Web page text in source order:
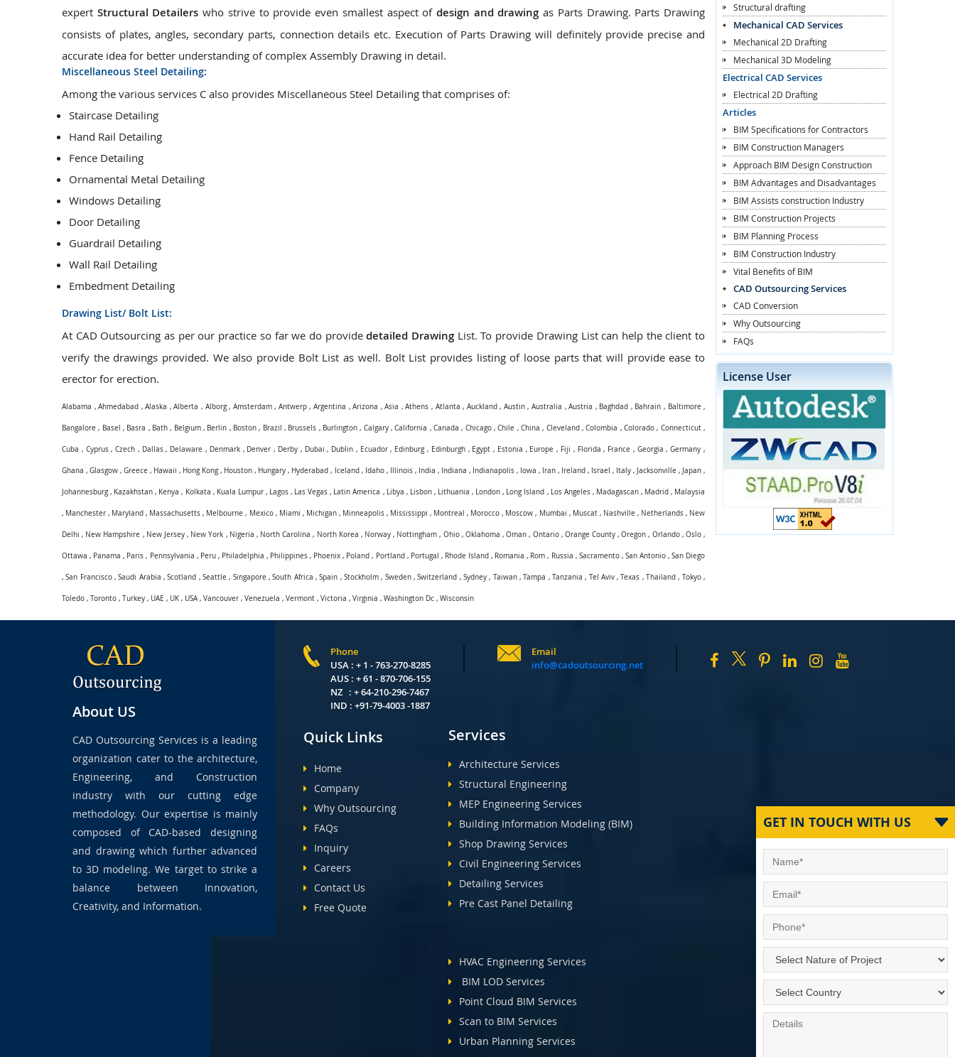
expert Structural Detailers who strive to provide even smallest aspect of design and drawing as Parts Drawing. Parts Drawing
consists of plates, angles, secondary parts, connection details etc. Execution of Parts Drawing will definitely provide precise and
accurate idea for better understanding of complex Assembly Drawing in detail.
Miscellaneous Steel Detailing:
Among the various services C also provides Miscellaneous Steel Detailing that comprises of:
Staircase Detailing
Hand Rail Detailing
Fence Detailing
Ornamental Metal Detailing
Windows Detailing
Door Detailing
Guardrail Detailing
Wall Rail Detailing
Embedment Detailing
Drawing List/ Bolt List:
At CAD Outsourcing as per our practice so far we do providedetailed Drawing List. To provide Drawing List can help the client to
verify the drawings provided. We also provide Bolt List as well. Bolt List provides listing of loose parts that will provide ease to
erector for erection.
Alabama ,Ahmedabad ,Alaska ,Alberta , Alborg, Amsterdam, Antwerp, Argentina ,Arizona ,Asia ,Athens , Atlanta , Auckland, Austin, Australia ,Austria , Baghdad , Bahrain , Baltimore ,
Bangalore , Basel , Basra , Bath , Belgium, Berlin , Boston , Brazil , Brussels , Burlington , Calgary,California ,Canada , Chicago,Chile ,China , Cleveland,Colombia ,Colorado , Connecticut,
Cuba , Cyprus,Czech , Dallas, Delaware , Denmark, Denver , Derby, Dubai , Dublin , Ecuador, Edinburg, Edinburgh, Egypt , Estonia , Europe , Fiji , Florida , France , Georgia ,Germany ,
Ghana ,Glasgow ,Greece , Hawaii , Hong Kong, Houston , Hungary , Hyderabad , Iceland, Idaho, Illinois, India , Indiana , Indianapolis, Iowa , Iran, Ireland , Israel , Italy , Jacksonville , Japan ,
Johannesburg, Kazakhstan , Kenya , Kolkata , Kuala Lumpur, Lagos, Las Vegas , Latin America , Libya , Lisbon, Lithuania , London , Long Island , Los Angeles, Madagascan, Madrid , Malaysia
, Manchester , Maryland , Massachusetts , Melbourne , Mexico, Miami , Michigan, Minneapolis, Mississippi , Montreal , Morocco , Moscow , Mumbai , Muscat, Nashville , Netherlands, New
Delhi , New Hampshire , New Jersey, New York , Nigeria , North Carolina , North Korea , Norway, Nottingham , Ohio, Oklahoma ,Oman , Ontario, Orange County ,Oregon , Orlando, Oslo,
Ottawa , Panama , Paris , Pennsylvania , Peru, Philadelphia , Philippines , Phoenix , Poland , Portland, Portugal , Rhode Island, Romania , Rom , Russia , Sacramento, San Antonio,San Diego
,San Francisco,Saudi Arabia ,Scotland , Seattle , Singapore ,South Africa ,Spain , Stockholm, Sweden,Switzerland , Sydney, Taiwan,Tampa , Tanzania , Tel Aviv,Texas ,Thailand , Tokyo,
Toledo , Toronto , Turkey , UAE , UK , USA, Vancouver , Venezuela , Vermont , Victoria , Virginia , Washington Dc , Wisconsin
Structural drafting
Mechanical CAD Services
Mechanical 2D Drafting
Mechanical 3D Modeling
Electrical CAD Services
Electrical 2D Drafting
Articles
BIM Specifications for Contractors
BIM Construction Managers
Approach BIM Design Construction
BIM Advantages and Disadvantages
BIM Assists construction Industry
BIM Construction Projects
BIM Planning Process
BIM Construction Industry
Vital Benefits of BIM
CAD Outsourcing Services
CAD Conversion
Why Outsourcing
FAQs
License User
About US
CAD Outsourcing Services is a leading
organization cater to the architecture,
Engineering, and Construction
industry with our cutting edge
methodology. Our expertise is mainly
composed of CAD-based designing
and drawing which further advanced
to 3D modeling. We target to strike a
balance between Innovation,
Creativity, and Information.
Phone
USA : + 1 - 763-270-8285
AUS : + 61 - 870-706-155
NZ : + 64-210-296-7467
IND : +91-79-4003 -1887
Email
info@cadoutsourcing.net
Quick Links
Home
Company
Why Outsourcing
FAQs
Inquiry
Careers
Contact Us
Free Quote
Services
Architecture Services
Structural Engineering
MEP Engineering Services
Building Information Modeling (BIM)
Shop Drawing Services
Civil Engineering Services
Detailing Services
Pre Cast Panel Detailing
HVAC Engineering Services
BIM LOD Services
Point Cloud BIM Services
Scan to BIM Services
Urban Planning Services
GET IN TOUCH WITH US